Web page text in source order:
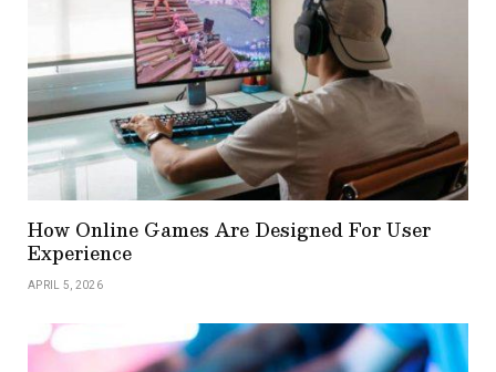
How Online Games Are Designed For User
Experience
APRIL 5, 2026